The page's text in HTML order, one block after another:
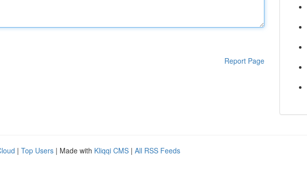
Report Page
| Top Users | Made with Kliqqi CMS | All RSS Feeds